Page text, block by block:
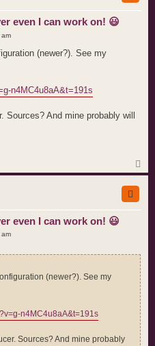
even I can work on! 😃
(newer?). See my
n4MC4u8aA&t=191s
Sources? And mine probably will
o
even I can work on! 😃
(newer?). See my
n4MC4u8aA&t=191s
Sources? And mine probably